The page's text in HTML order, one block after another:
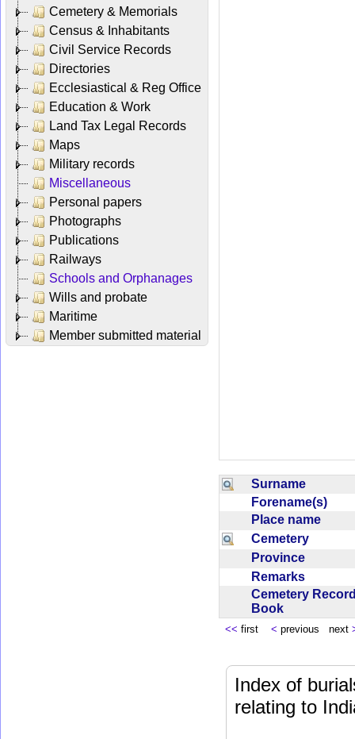
Cemetery & Memorials
Census & Inhabitants
Civil Service Records
Directories
Ecclesiastical & Reg Office
Education & Work
Land Tax Legal Records
Maps
Military records
Miscellaneous
Personal papers
Photographs
Publications
Railways
Schools and Orphanages
Wills and probate
Maritime
Member submitted material
Surname
Forename(s)
Place name
Cemetery
Province
Remarks
Cemetery
Book
<< first < previous next
Index of
relating to